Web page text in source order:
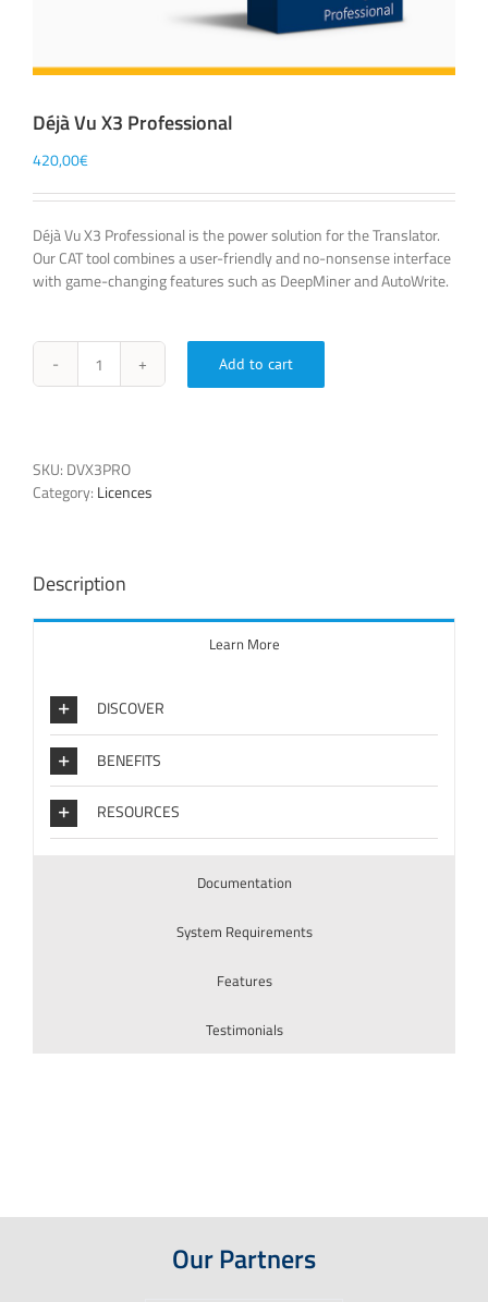
Déjà Vu X3 Professional
420,00€
Déjà Vu X3 Professional is the power solution for the Translator.
Our CAT tool combines a user-friendly and no-nonsense interface
with game-changing features such as DeepMiner and AutoWrite.
Déjà
quantity
Add to cart
SKU: DVX3PRO
Category: Licences
Description
Learn More
DISCOVER
BENEFITS
RESOURCES
Documentation
System Requirements
Features
Testimonials
Our Partners